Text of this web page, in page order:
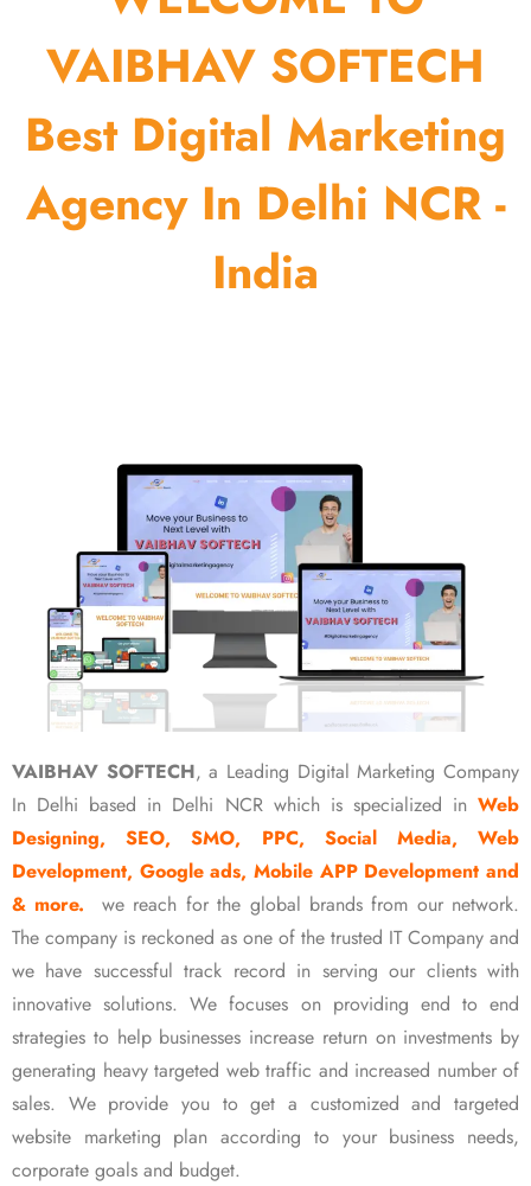
VAIBHAV SOFTECH
Best Digital Marketing
Agency In Delhi NCR -
India
VAIBHAV SOFTECH, a Leading Digital Marketing Company
In Delhi based in Delhi NCR which is specialized in Web
Designing, SEO, SMO, PPC, Social Media, Web
Development, Google ads, Mobile APP Development and
& more.
we reach for the global brands from our network.
The company is reckoned as one of the trusted IT Company and
we have successful track record in serving our clients with
innovative solutions. We focuses on providing end to end
strategies to help businesses increase return on investments by
generating heavy targeted web traffic and increased number of
sales. We provide you to get a customized and targeted
website marketing plan according to your business needs,
corporate goals and budget.